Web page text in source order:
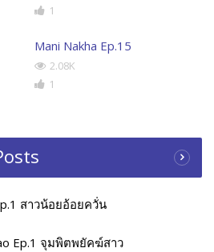
1
Mani Nakha Ep.15
2.08K
1
สาวน้อยอ้อยควั่น
Ep.1 จุมพิตพยัคฆ์สาว